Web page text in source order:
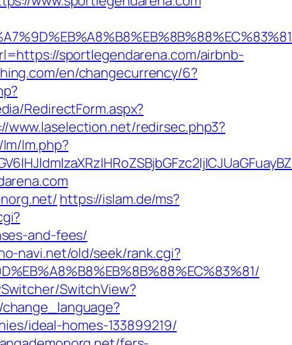
sportlegendarena.com/airbnb-
en/changecurrency/6?
RedirectForm.aspx?
www.laselection.net/redirsec.php3?
lm.php?
https://islam.de/ms?
and-fees/
navi.net/old/seek/rank.cgi?
SwitchView?
ideal-homes-133899219/